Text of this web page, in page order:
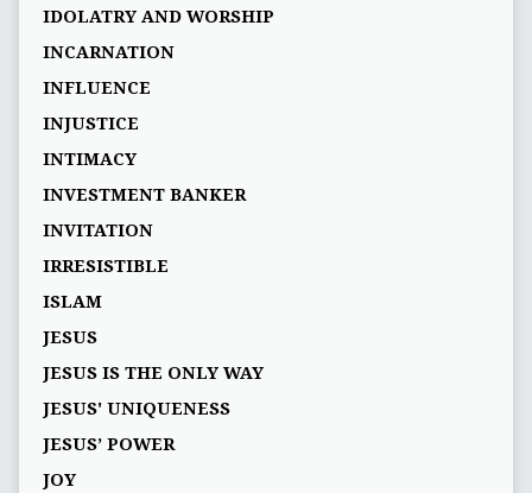
IDOLATRY AND WORSHIP
INCARNATION
INFLUENCE
INJUSTICE
INTIMACY
INVESTMENT BANKER
INVITATION
IRRESISTIBLE
ISLAM
JESUS
JESUS IS THE ONLY WAY
JESUS' UNIQUENESS
JESUS’ POWER
JOY